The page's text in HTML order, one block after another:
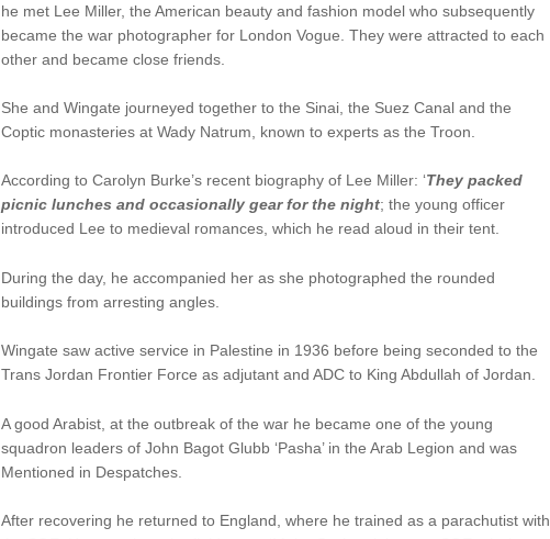
he met Lee Miller, the American beauty and fashion model who subsequently
became the war photographer for London Vogue. They were attracted to each
other and became close friends.
She and Wingate journeyed together to the Sinai, the Suez Canal and the
Coptic monasteries at Wady Natrum, known to experts as the Troon.
According to Carolyn Burke’s recent biography of Lee Miller: ‘They packed
picnic lunches and occasionally gear for the night; the young officer
introduced Lee to medieval romances, which he read aloud in their tent.
During the day, he accompanied her as she photographed the rounded
buildings from arresting angles.
Wingate saw active service in Palestine in 1936 before being seconded to the
Trans Jordan Frontier Force as adjutant and ADC to King Abdullah of Jordan.
A good Arabist, at the outbreak of the war he became one of the young
squadron leaders of John Bagot Glubb ‘Pasha’ in the Arab Legion and was
Mentioned in Despatches.
After recovering he returned to England, where he trained as a parachutist with